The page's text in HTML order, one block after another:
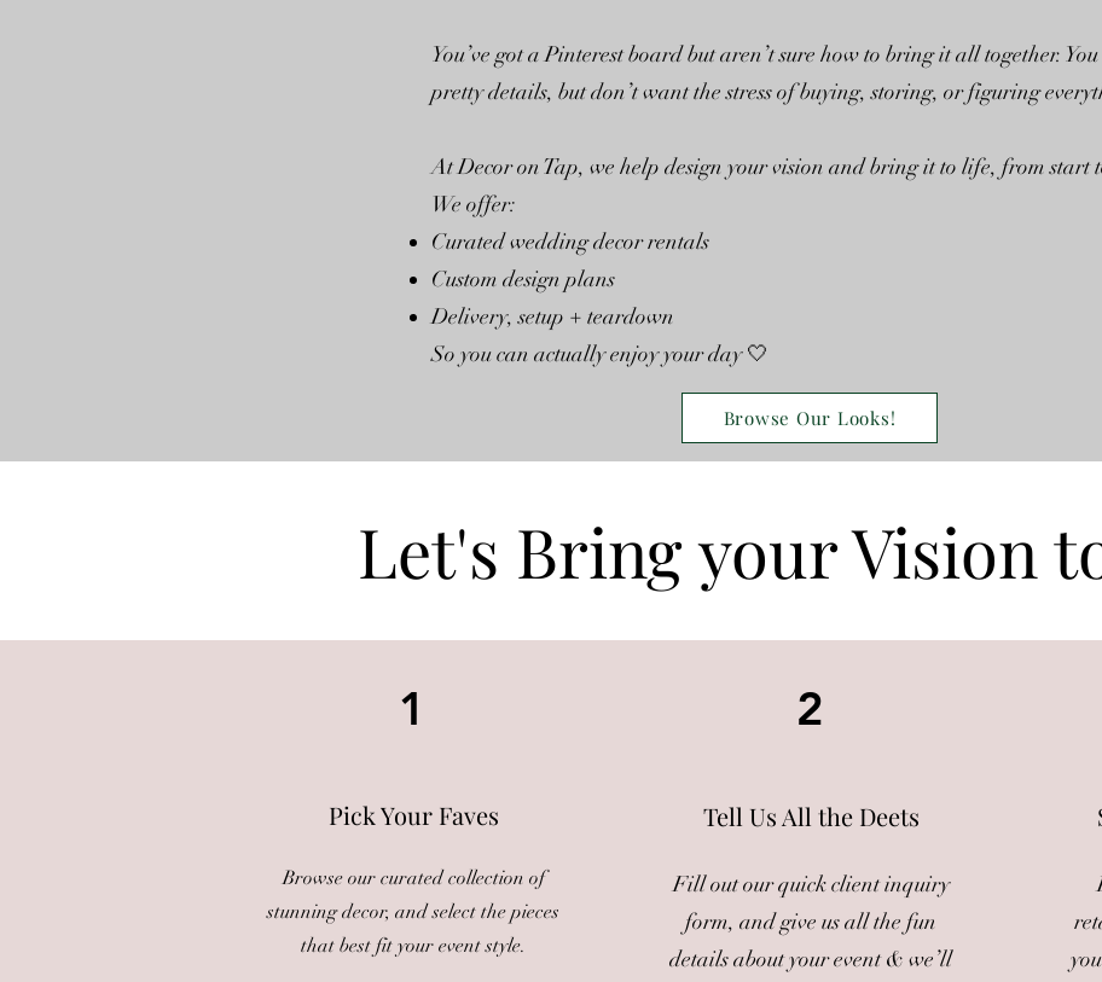
You’ve got a Pinterest board but aren’t sure how to bring it all together.
pretty details, but don’t want the stress of buying, storing, or figuring
At Decor on Tap, we help design your vision and bring it to life, from start
We offer:
Curated wedding decor rentals
Custom design plans
Delivery, setup + teardown
So you can actually enjoy your day 🤍
Browse Our Looks!
Let's Bring your Vision
1
Pick Your Faves
Browse our curated collection of
stunning decor, and select the pieces
that best fit your event style.
2
Tell Us All the Deets
Fill out our quick client inquiry
form, and give us all the fun
details about your event & we’ll